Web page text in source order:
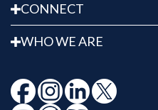
CONNECT
WHO WE ARE